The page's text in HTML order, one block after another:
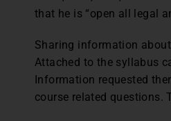
that he is “open all legal
Sharing information
Attached to the syllabus
Information requested
course related questions.